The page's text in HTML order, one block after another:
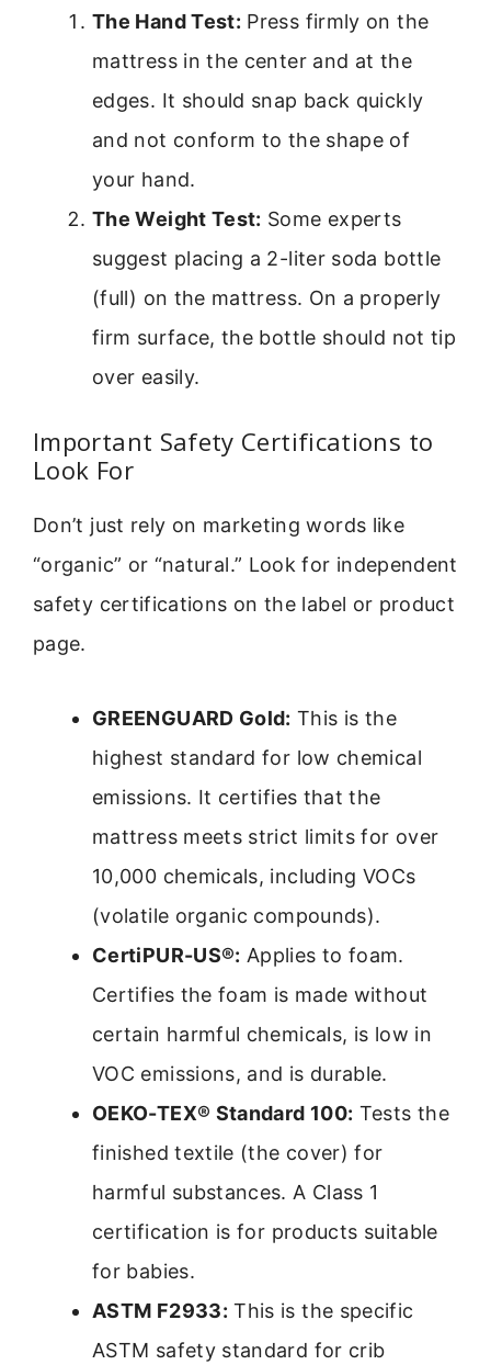
The Hand Test: Press firmly on the
mattress in the center and at the
edges. It should snap back quickly
and not conform to the shape of
your hand.
The Weight Test: Some experts
suggest placing a 2-liter soda bottle
(full) on the mattress. On a properly
firm surface, the bottle should not tip
over easily.
Important Safety Certifications to
Look For
Don’t just rely on marketing words like
“organic” or “natural.” Look for independent
safety certifications on the label or product
page.
GREENGUARD Gold: This is the
highest standard for low chemical
emissions. It certifies that the
mattress meets strict limits for over
10,000 chemicals, including VOCs
(volatile organic compounds).
CertiPUR-US®: Applies to foam.
Certifies the foam is made without
certain harmful chemicals, is low in
VOC emissions, and is durable.
OEKO-TEX® Standard 100: Tests the
finished textile (the cover) for
harmful substances. A Class 1
certification is for products suitable
for babies.
ASTM F2933: This is the specific
ASTM safety standard for crib